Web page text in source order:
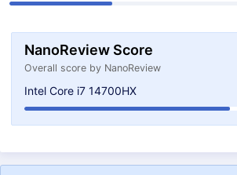
NanoReview Score
Overall score by NanoReview
Intel Core i7 14700HX